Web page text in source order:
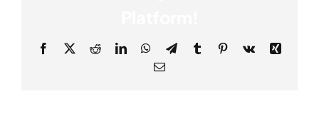
Facebook
X RedditLinkedInWhatsApp
TelegramTumblr Pinterest
Vk
Xing
Email